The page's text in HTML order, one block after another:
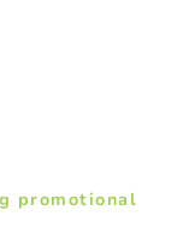
promotional